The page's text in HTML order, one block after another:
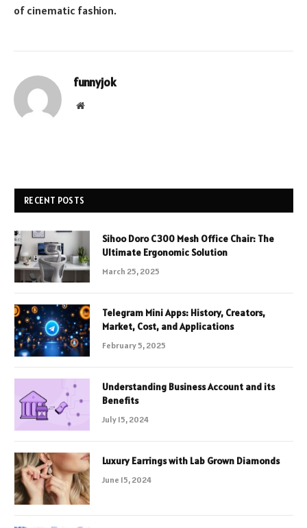
of cinematic fashion.
funnyjok
Website
RECENT POSTS
Sihoo Doro C300 Mesh Office Chair: The
Ultimate Ergonomic Solution
March 25, 2025
Telegram Mini Apps: History, Creators,
Market, Cost, and Applications
February 5, 2025
Understanding Business Account and its
Benefits
July 15, 2024
Luxury Earrings with Lab Grown Diamonds
June 15, 2024